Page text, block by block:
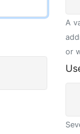
A
or